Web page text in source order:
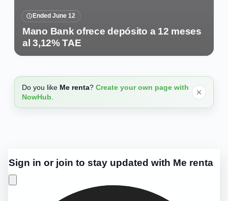
Ended June 12
Mano Bank ofrece depósito a 12 meses
al 3,12% TAE
Do you like Me renta? Create your own page with
NowHub
Sign in or join to stay updated with Me renta